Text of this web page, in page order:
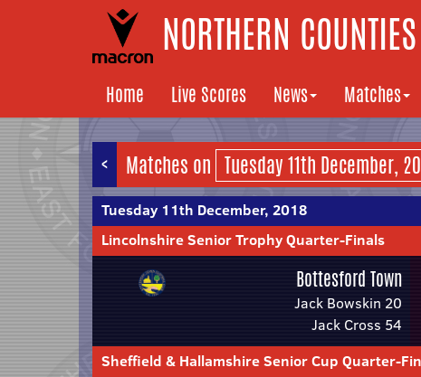
NORTHERN
Home Live Scores News Matches
< Matches on
Tuesday 11th December, 2018
Lincolnshire Senior Trophy Quarter-Finals
Bottesford Town
Jack Bowskin 20
Jack Cross 54
Sheffield & Hallamshire Senior Cup Quarter-